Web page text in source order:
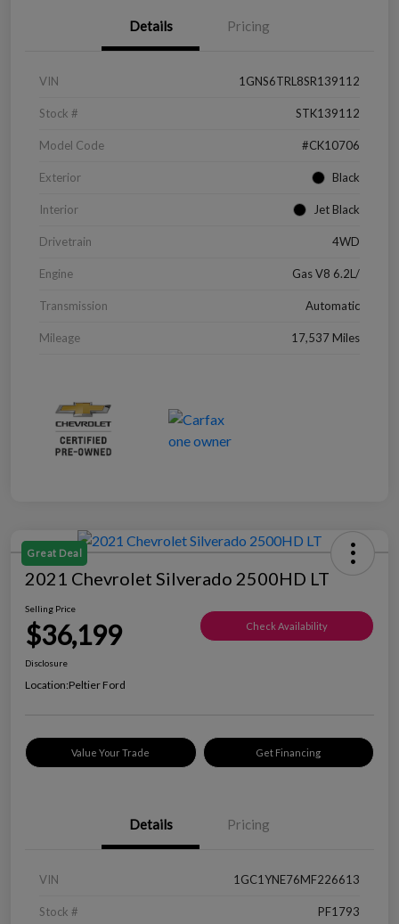
Details Pricing
VIN 1GNS6TRL8SR139112
Stock # STK139112
Model Code #CK10706
Exterior Black
Interior Jet Black
Drivetrain 4WD
Engine Gas V8 6.2L/
Transmission Automatic
Mileage 17,537 Miles
Great Deal
2021 Chevrolet Silverado 2500HD LT
Selling Price
$36,199 Check Availability
Disclosure
Location:Peltier Ford
Value Your Trade Get Financing
Details Pricing
VIN 1GC1YNE76MF226613
Stock # PF1793